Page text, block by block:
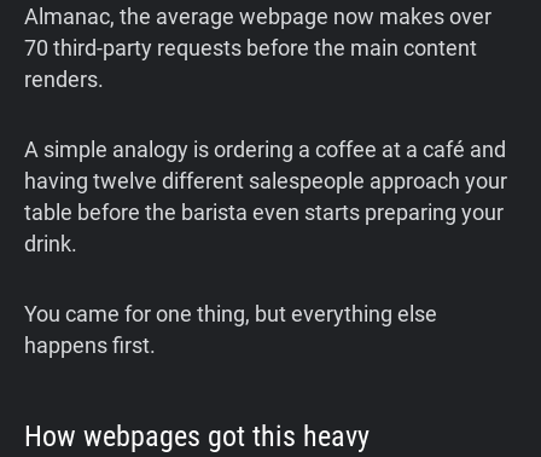
Almanac, the average webpage now makes over
70 third-party requests before the main content
renders.
A simple analogy is ordering a coffee at a café and
having twelve different salespeople approach your
table before the barista even starts preparing your
drink.
You came for one thing, but everything else
happens first.
How webpages got this heavy